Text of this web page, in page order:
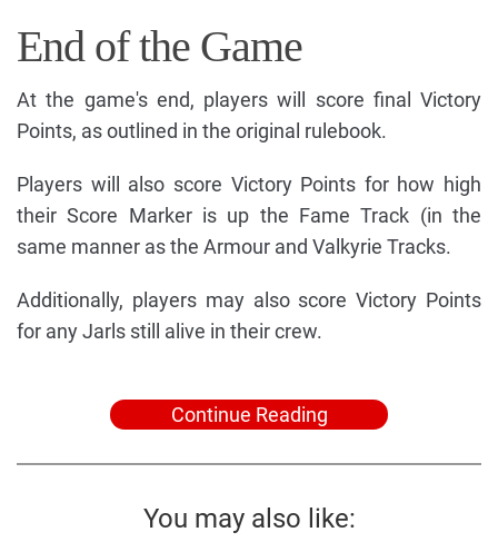
End of the Game
At the game's end, players will score final Victory
Points, as outlined in the original rulebook.
Players will also score Victory Points for how high
their Score Marker is up the Fame Track (in the
same manner as the Armour and Valkyrie Tracks.
Additionally, players may also score Victory Points
for any Jarls still alive in their crew.
Continue Reading
You may also like: